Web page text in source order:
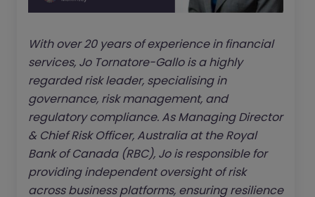
With over 20 years of experience in financial
services, Jo Tornatore-Gallo is a highly
regarded risk leader, specialising in
governance, risk management, and
regulatory compliance. As Managing Director
& Chief Risk Officer, Australia at the Royal
Bank of Canada (RBC), Jo is responsible for
providing independent oversight of risk
across business platforms, ensuring resilience